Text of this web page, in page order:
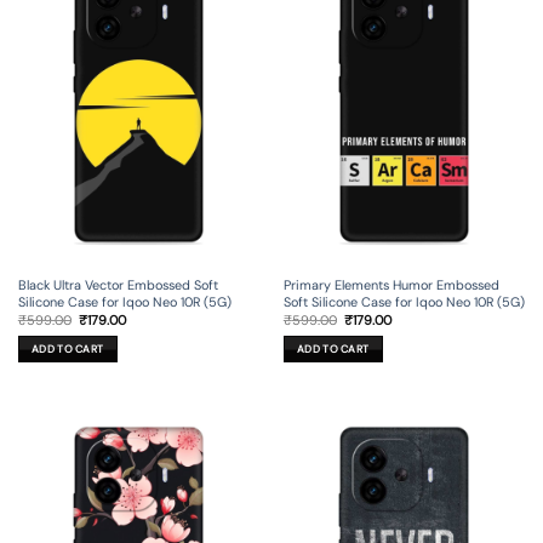
Black Ultra Vector Embossed Soft
Silicone Case for Iqoo Neo 10R (5G)
₹599.00 Original
price
was:
₹599.00.
₹179.00Current
ADD TO CART
Primary Elements Humor Embossed
Soft Silicone Case for Iqoo Neo 10R (5G)
₹599.00 Original
price
was:
₹599.00.
₹179.00Current
ADD TO CART